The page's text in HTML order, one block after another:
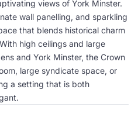
views of York Minster.
wall panelling, and sparkling
that blends historical charm
high ceilings and large
and York Minster, the Crown
large syndicate space, or
a setting that is both